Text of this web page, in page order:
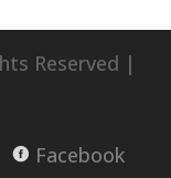
Reserved |
Facebook